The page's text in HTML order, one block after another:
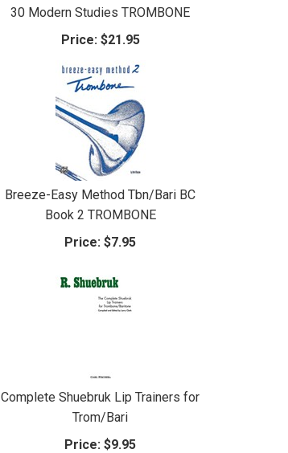
30 Modern Studies TROMBONE
Price: $21.95
Breeze-Easy Method Tbn/Bari BC
Book 2 TROMBONE
Price: $7.95
Complete Shuebruk Lip Trainers for
Trom/Bari
Price: $9.95